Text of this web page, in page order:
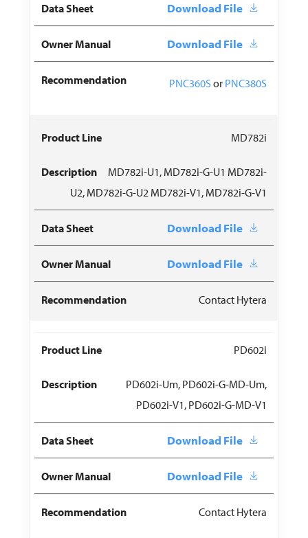
Download File
Download File
PNC360Sor PNC380S
MD782i
MD782i-U1, MD782i-G-U1 MD782i-
U2, MD782i-G-U2 MD782i-V1, MD782i-G-V1
Download File
Download File
Contact Hytera
PD602i
PD602i-Um, PD602i-G-MD-Um,
PD602i-V1, PD602i-G-MD-V1
Download File
Download File
Contact Hytera